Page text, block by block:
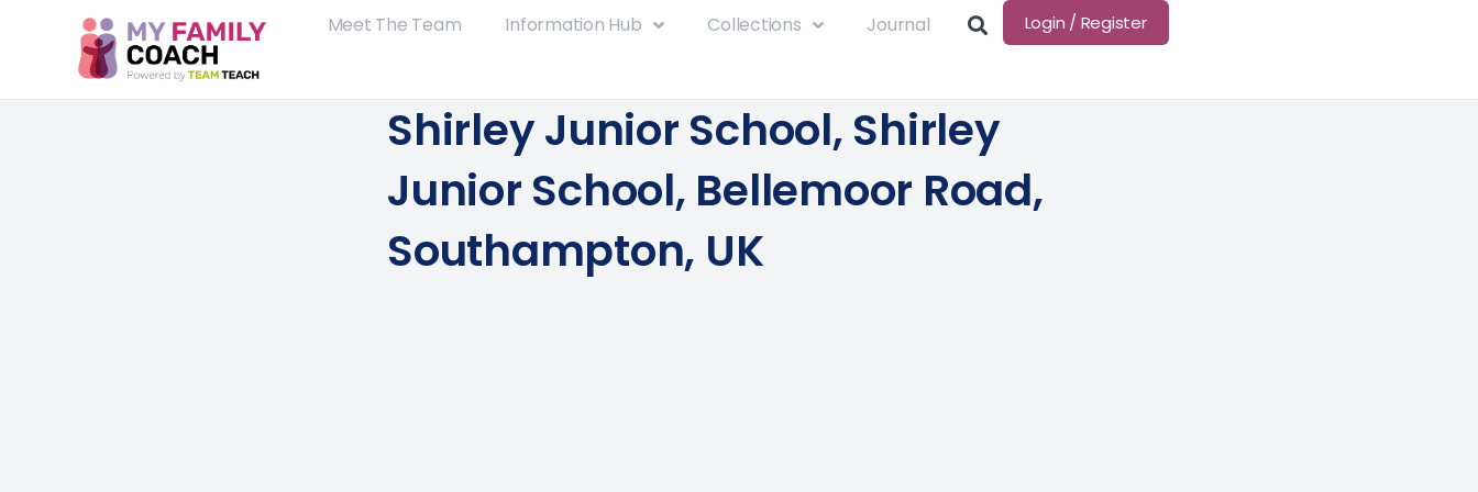
Meet The Team Information Hub Collections Journal Login / Register
Shirley Junior School, Shirley
Junior School, Bellemoor Road,
Southampton, UK